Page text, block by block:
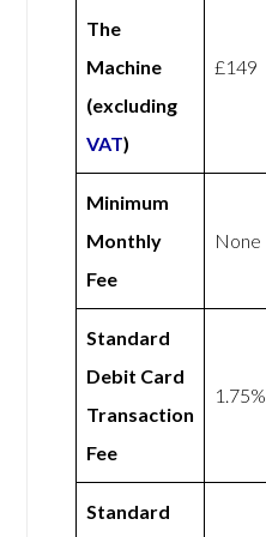
The
Machine
(excluding
VAT)
£149
Minimum
Monthly
Fee
None
Standard
Debit Card
Transaction
Fee
1.75%
Standard